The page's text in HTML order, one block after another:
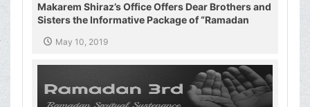
Makarem Shiraz’s Office Offers Dear Brothers and
Sisters the Informative Package of “Ramadan
May 10, 2019